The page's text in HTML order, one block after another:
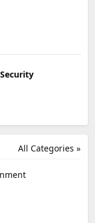
All Categories »